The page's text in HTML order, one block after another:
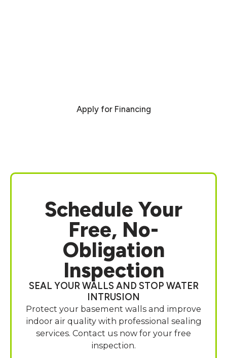
Apply for Financing
Schedule Your
Free, No-
Obligation
Inspection
SEAL YOUR WALLS AND STOP WATER
INTRUSION
Protect your basement walls and improve
indoor air quality with professional sealing
services. Contact us now for your free
inspection.